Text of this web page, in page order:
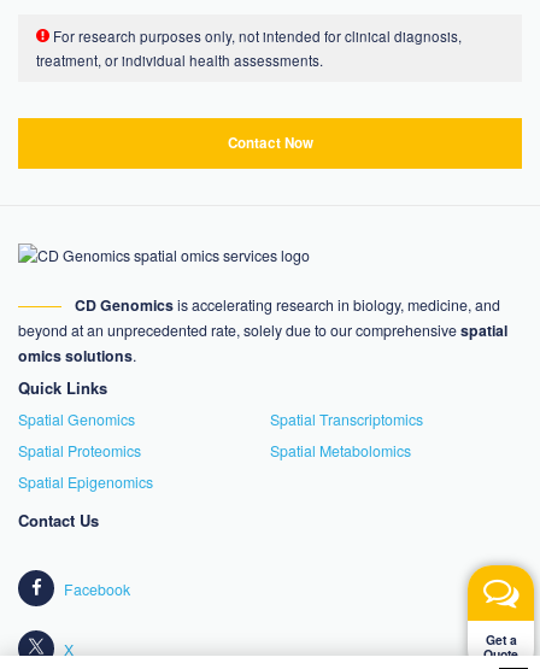
Get a
Quote
For research purposes only, not intended for clinical diagnosis,
treatment, or individual health assessments.
Contact Now
CD Genomicsis accelerating research in biology, medicine, and
beyond at an unprecedented rate, solely due to our comprehensivespatial
omics solutions.
Quick Links
Spatial Genomics
Spatial Transcriptomics
Spatial Proteomics
Spatial Metabolomics
Spatial Epigenomics
Contact Us
Facebook
X